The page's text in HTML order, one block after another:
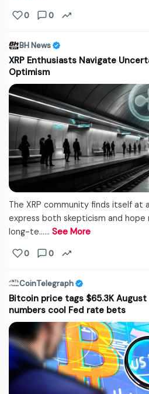
0 0
BH News
XRP Enthusiasts Navigate
Optimism
The XRP community finds itself at
express both skepticism and hope
long-te...… See More
0 0
CoinTelegraph
Bitcoin price tags $65.3K August
numbers cool Fed rate bets